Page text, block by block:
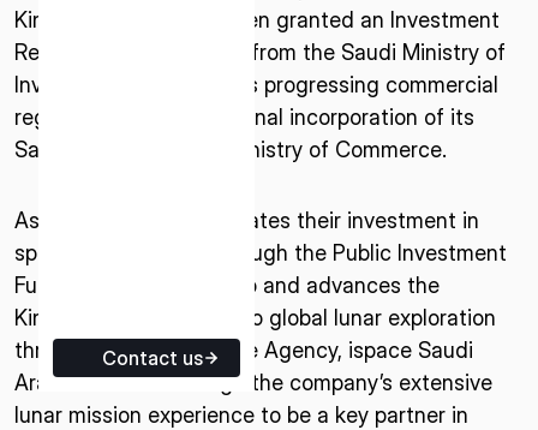
5 Rue de l’Industrie 1811,
Contact us
Kingdom. ispace has been granted an Investment
Registration Certificate from the Saudi Ministry of
Investment (MISA) and is progressing commercial
registration to achieve final incorporation of its
Saudi entity with the Ministry of Commerce.
As Saudi Arabia accelerates their investment in
space technologies through the Public Investment
Fund’s NEO Space Group and advances the
Kingdom’s contribution to global lunar exploration
through the Saudi Space Agency, ispace Saudi
Arabia aims to leverage the company’s extensive
lunar mission experience to be a key partner in